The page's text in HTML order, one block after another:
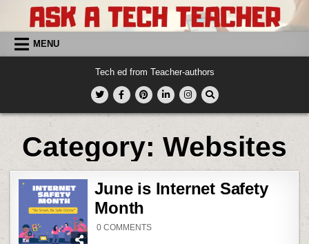
content MENU
Tech ed from Teacher-authors
Category: Websites
June is Internet Safety
Month
0 COMMENTSON